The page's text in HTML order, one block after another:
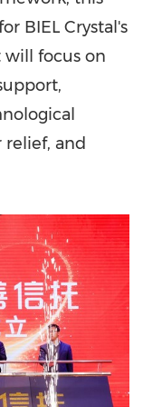
BIEL Crystal's
will focus on
and